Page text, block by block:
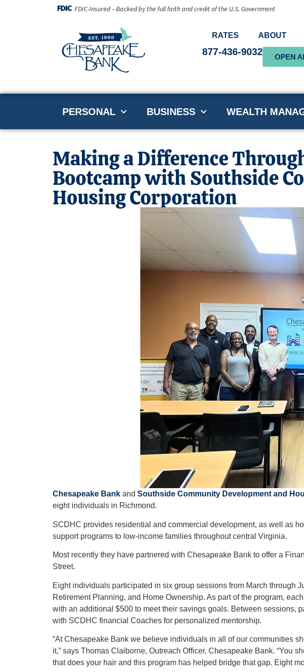
FDIC-Insured – Backed by the full faith and credit of the U.S. Government
RATES ABOUT
877-436-9032 OPEN
PERSONAL BUSINESS WEALTH
Making a Difference
Bootcamp with Southside
Housing Corporation
Chesapeake Bankand Southside Community Development and
eight individuals in Richmond.
SCDHC provides residential and commercial development, as well as
support programs to low-income families throughout central Virginia.
Most recently they have partnered with Chesapeake Bank to offer a
Street.
Eight individuals participated in six group sessions from March through
Retirement Planning, and Home Ownership. As part of the program,
with an additional $500 to meet their savings goals. Between sessions,
with SCDHC financial Coaches for personalized mentorship.
“At Chesapeake Bank we believe individuals in all of our communities
it,” says Thomas Claiborne, Outreach Officer, Chesapeake Bank. “You
that does your hair and this program has helped bridge that gap. Eight